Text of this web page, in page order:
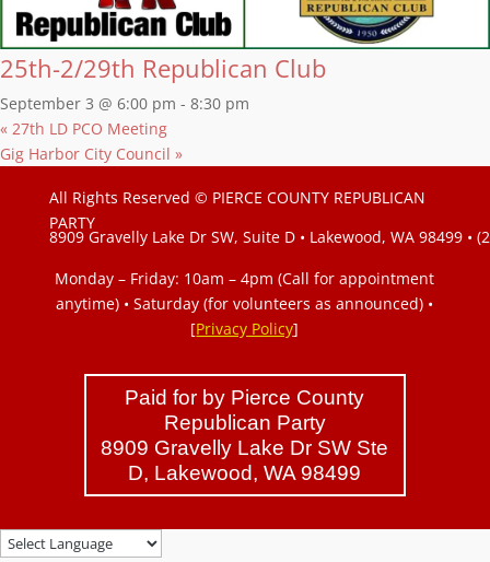
25th-2/29th Republican Club
September 3 @ 6:00 pm - 8:30 pm
« 27th LD PCO Meeting
Gig Harbor City Council »
All Rights Reserved © PIERCE COUNTY REPUBLICAN
PARTY
8909 Gravelly Lake Dr SW, Suite D • Lakewood, WA 98499 •
Monday – Friday: 10am – 4pm (Call for appointment
anytime) • Saturday (for volunteers as announced) •
[Privacy Policy]
Paid for by Pierce County
Republican Party
8909 Gravelly Lake Dr SW Ste
D, Lakewood, WA 98499